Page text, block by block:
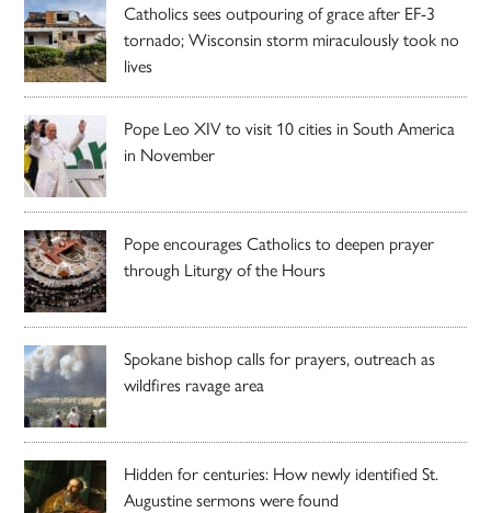
Catholics sees outpouring of grace after EF-3
tornado; Wisconsin storm miraculously took no
lives
Pope Leo XIV to visit 10 cities in South America
in November
Pope encourages Catholics to deepen prayer
through Liturgy of the Hours
Spokane bishop calls for prayers, outreach as
wildfires ravage area
Hidden for centuries: How newly identified St.
Augustine sermons were found